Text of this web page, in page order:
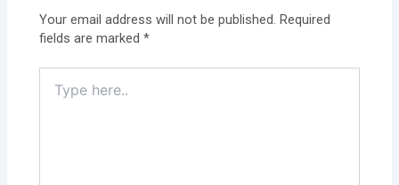
Your email address will not be published. Required
fields are marked*
here..